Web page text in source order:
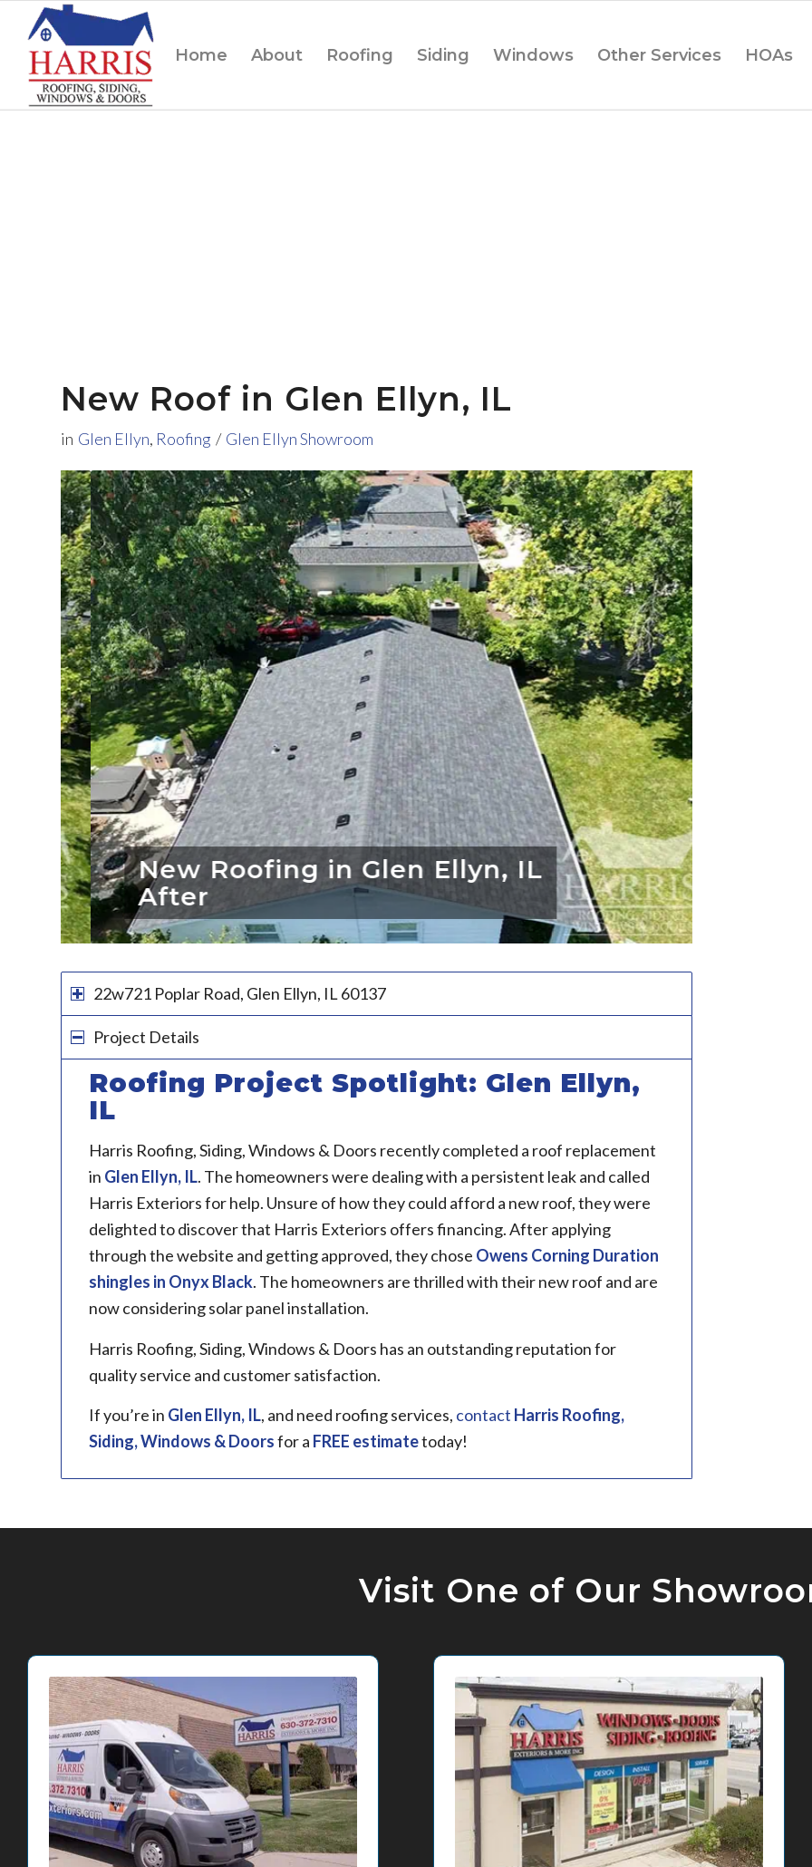
Home About Roofing Siding Windows Other Services HOAs
New Roof in Glen Ellyn, IL
in Glen Ellyn, Roofing / Glen Ellyn Showroom
New Roofing in Glen Ellyn, IL
After
22w721 Poplar Road, Glen Ellyn, IL 60137
Project Details
Roofing Project Spotlight: Glen Ellyn,
IL
Harris Roofing, Siding, Windows & Doors recently completed a roof replacement
in Glen Ellyn, IL. The homeowners were dealing with a persistent leak and called
Harris Exteriors for help. Unsure of how they could afford a new roof, they were
delighted to discover that Harris Exteriors offers financing. After applying
through the website and getting approved, they chose Owens Corning Duration
shingles in Onyx Black. The homeowners are thrilled with their new roof and are
now considering solar panel installation.
Harris Roofing, Siding, Windows & Doors has an outstanding reputation for
quality service and customer satisfaction.
If you’re in Glen Ellyn, IL, and need roofing services, contact Harris Roofing,
Siding, Windows & Doorsfor a FREE estimatetoday!
Visit One of Our